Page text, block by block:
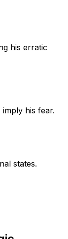
his erratic
his fear.
states.